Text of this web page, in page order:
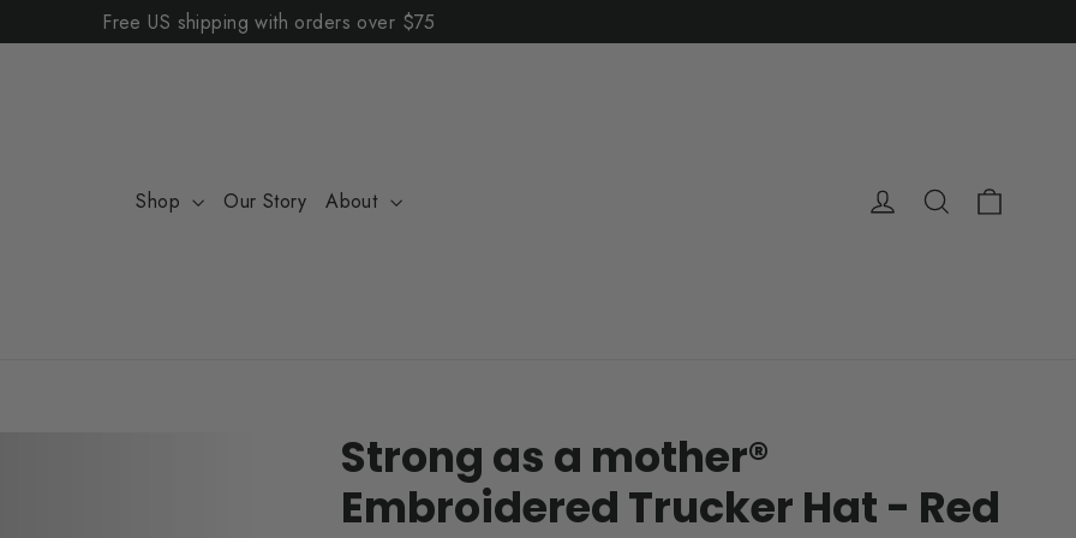
Free US shipping with orders over $75
Shop Our Story About Log in Search
Strong as a mother®
Embroidered Trucker Hat - Red